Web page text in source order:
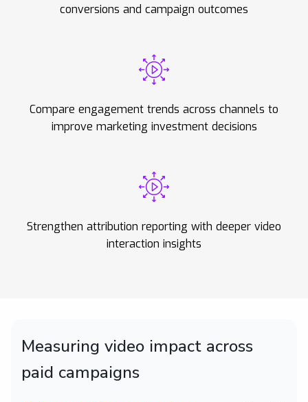
conversions and campaign outcomes
Compare engagement trends across channels to
improve marketing investment decisions
Strengthen attribution reporting with deeper video
interaction insights
Measuring video impact across
paid campaigns